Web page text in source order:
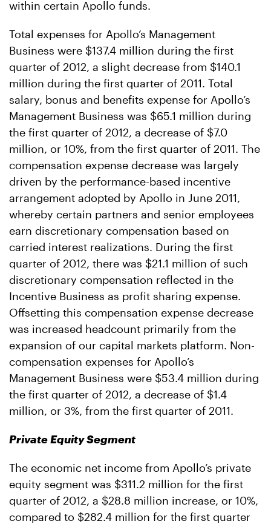
within certain Apollo funds.
Total expenses for Apollo’s Management
Business were $137.4 million during the first
quarter of 2012, a slight decrease from $140.1
million during the first quarter of 2011. Total
salary, bonus and benefits expense for Apollo’s
Management Business was $65.1 million during
the first quarter of 2012, a decrease of $7.0
million, or 10%, from the first quarter of 2011. The
compensation expense decrease was largely
driven by the performance-based incentive
arrangement adopted by Apollo in June 2011,
whereby certain partners and senior employees
earn discretionary compensation based on
carried interest realizations. During the first
quarter of 2012, there was $21.1 million of such
discretionary compensation reflected in the
Incentive Business as profit sharing expense.
Offsetting this compensation expense decrease
was increased headcount primarily from the
expansion of our capital markets platform. Non-
compensation expenses for Apollo’s
Management Business were $53.4 million during
the first quarter of 2012, a decrease of $1.4
million, or 3%, from the first quarter of 2011.
Private Equity Segment
The economic net income from Apollo’s private
equity segment was $311.2 million for the first
quarter of 2012, a $28.8 million increase, or 10%,
compared to $282.4 million for the first quarter